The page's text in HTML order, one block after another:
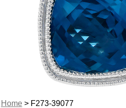
Home> F273-39077